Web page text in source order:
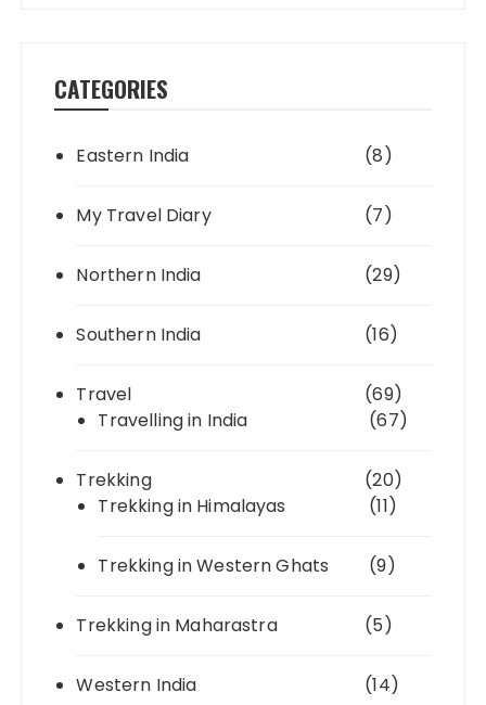
CATEGORIES
Eastern India (8)
My Travel Diary (7)
Northern India (29)
Southern India (16)
Travel
(69)
Travelling in India
(67)
Trekking
(20)
Trekking in Himalayas
(11)
Trekking in Western Ghats (9)
Trekking in Maharastra (5)
Western India (14)